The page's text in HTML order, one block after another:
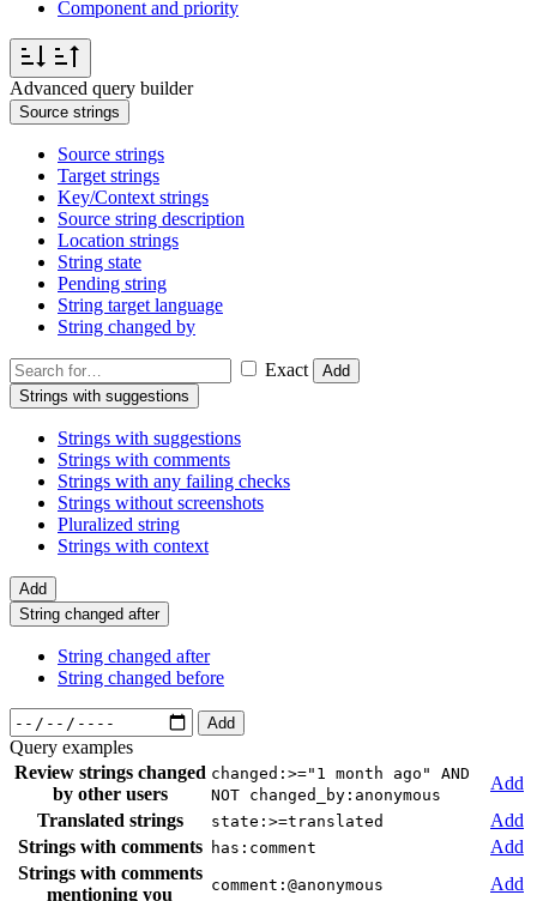
Component and priority
Advanced query builder
Source strings
Source strings
Target strings
Key/Context strings
Source string description
Location strings
String state
Pending string
String target language
String changed by
Exact
Add
Strings with suggestions
Strings with suggestions
Strings with comments
Strings with any failing checks
Strings without screenshots
Pluralized string
Strings with context
Add
String changed after
String changed after
String changed before
Add
Query examples
Review strings changed
by other users
changed:>="1 month ago" AND
NOT changed_by:anonymous
Add
Translated strings
state:>=translated
Add
Strings with comments
has:comment
Add
Strings with comments
mentioning you
comment:@anonymous
Add